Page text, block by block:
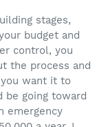
stages,
budget and
control, you
the process and
want it to
be going toward
emergency